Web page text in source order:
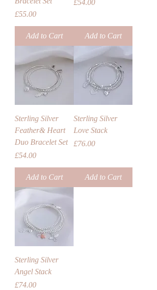
Price
£55.00
Add to Cart
£54.00
Add to Cart
Sterling Silver
Feather& Heart
Duo Bracelet Set
Price
£54.00
Add to Cart
Sterling Silver
Love Stack
Price
£76.00
Add to Cart
Sterling Silver
Angel Stack
Price
£74.00